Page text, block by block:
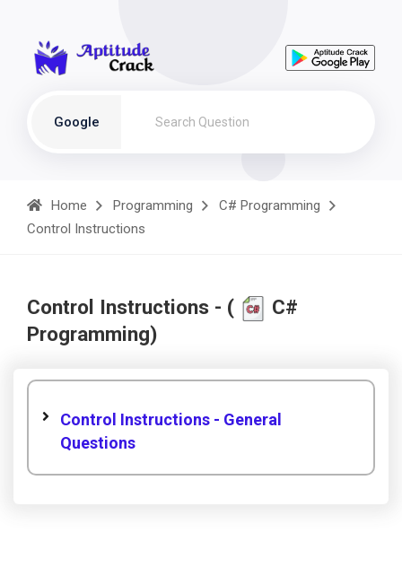
Google
Home Programming
C# Programming
Control Instructions
Control Instructions - (
C#
Programming)
Control Instructions - General
Questions